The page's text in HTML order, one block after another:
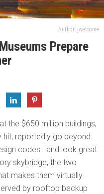
Author: jwelcome
Prepare
the $650 million buildings,
reportedly go beyond
codes—and look great
skybridge, the two
makes them virtually
by rooftop backup